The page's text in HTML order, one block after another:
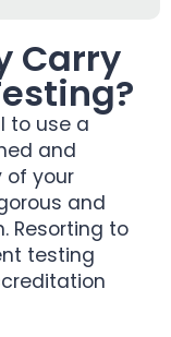
Carry
to use a
and
of your
and
Resorting to
testing